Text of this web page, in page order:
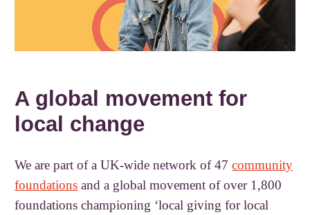
A global movement for
local change
We are part of a UK-wide network of 47community
foundations and a global movement of over 1,800
foundations championing ‘local giving for local